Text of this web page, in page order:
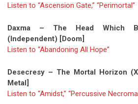
Listen to “Ascension Gate,” “Perimortal”
Daxma – The Head Which
(Independent) [Doom]
Listen to “Abandoning All Hope”
Desecresy – The Mortal Horizon
Metal]
Listen to “Amidst,” “Percussive